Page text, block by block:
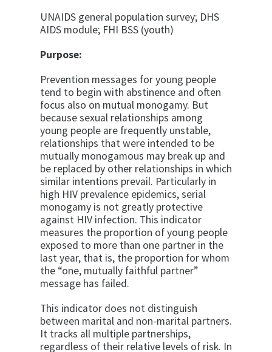
UNAIDS general population survey; DHS
AIDS mod­ule; FHI BSS (youth)
Purpose:
Prevention messages for young people
tend to begin with abstinence and often
focus also on mutual mo­nogamy. But
because sexual relationships among
young people are frequently unstable,
relationships that were intended to be
mutually monogamous may break up and
be replaced by other relationships in which
similar in­tentions prevail. Particularly in
high HIV prevalence epidemics, serial
monogamy is not greatly protective
against HIV infection. This indicator
measures the pro­portion of young people
exposed to more than one part­ner in the
last year, that is, the proportion for whom
the “one, mutually faithful partner”
message has failed.
This indicator does not distinguish
between marital and non-marital partners.
It tracks all multiple partnerships,
regardless of their relative levels of risk. In